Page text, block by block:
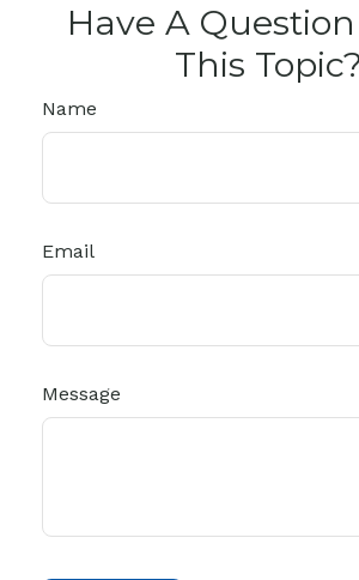
Have A
This Topic?
Name
Email
Message